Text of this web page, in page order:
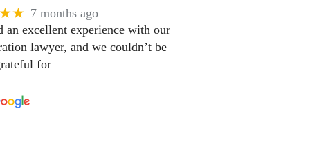
7 months ago
an excellent experience with our
lawyer, and we couldn’t be
for